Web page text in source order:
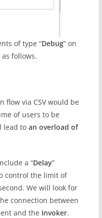
of type “Debug” on
follows.
flow via CSV would be
of users to be
lead to an overload of
a “Delay”
control the limit of
We will look for
connection between
and the Invoker.